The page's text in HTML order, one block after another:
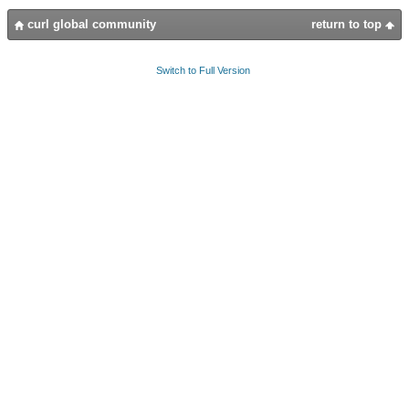
return to top
curl global community
Switch to Full Version